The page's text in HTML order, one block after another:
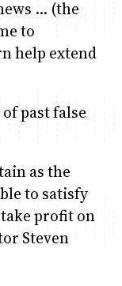
… (the
to
help extend
past false
as the
to satisfy
take profit on
Steven